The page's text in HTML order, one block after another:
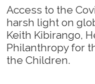
Access to the
harsh light on
Keith Kibirango,
Philanthropy for
the Children.